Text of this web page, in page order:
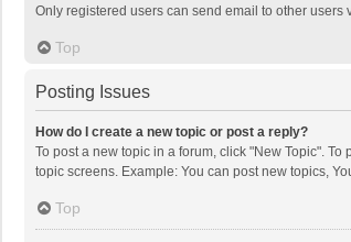
Only registered users can send email to other
Top
Posting Issues
How do I create a new topic or post a reply?
To post a new topic in a forum, click "New Topic".
topic screens. Example: You can post new topics,
Top